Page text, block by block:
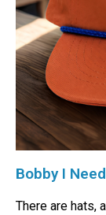
Bobby I
There are hats,